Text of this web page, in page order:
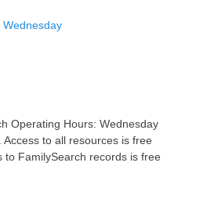
Operating Hours: Wednesday
to all resources is free
to FamilySearch records is free